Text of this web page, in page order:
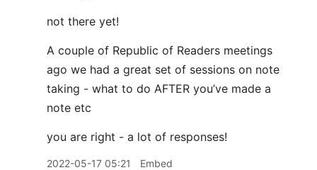
not there yet!
A couple of Republic of Readers meetings
ago we had a great set of sessions on note
taking - what to do AFTER you’ve made a
note etc
you are right - a lot of responses!
2022-05-17 05:21 Embed